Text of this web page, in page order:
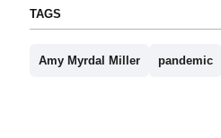
TAGS
Amy Myrdal Miller pandemic